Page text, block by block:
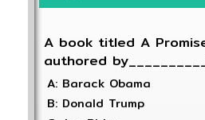
A book titled A
authored
A: Barack Obama
B: Donald Trump